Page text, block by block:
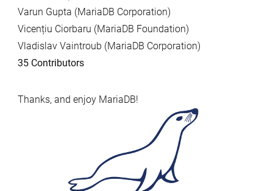
Varun Gupta (MariaDB Corporation)
Vicențiu Ciorbaru (MariaDB Foundation)
Vladislav Vaintroub (MariaDB Corporation)
35 Contributors
Thanks, and enjoy MariaDB!